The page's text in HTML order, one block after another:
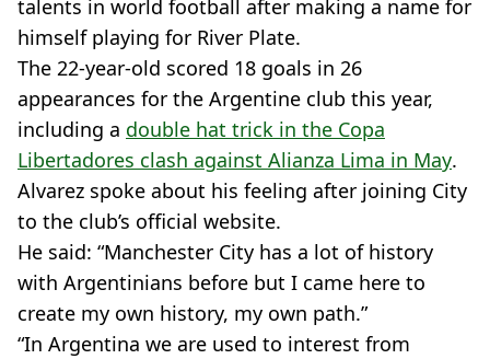
talents in world football after making a name for
himself playing for River Plate.
The 22-year-old scored 18 goals in 26
appearances for the Argentine club this year,
including a double hat trick in the Copa
Libertadores clash against Alianza Lima in May.
Alvarez spoke about his feeling after joining City
to the club’s official website.
He said: “Manchester City has a lot of history
with Argentinians before but I came here to
create my own history, my own path.”
“In Argentina we are used to interest from